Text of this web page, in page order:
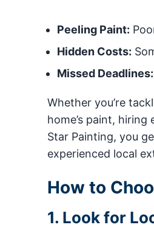
Peeling Paint:
Hidden Costs:
Missed Deadlines:
Whether you’re
home’s paint,
Star Painting, you
experienced local
How to
1. Look for